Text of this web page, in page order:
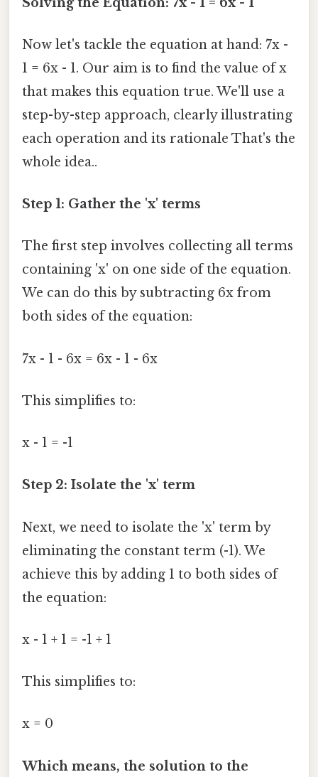
Now let's tackle the equation at hand: 7x -
1 = 6x - 1. Our aim is to find the value of x
that makes this equation true. We'll use a
step-by-step approach, clearly illustrating
each operation and its rationale That's the
whole idea..
Step 1: Gather the 'x' terms
The first step involves collecting all terms
containing 'x' on one side of the equation.
We can do this by subtracting 6x from
both sides of the equation:
7x - 1 - 6x = 6x - 1 - 6x
This simplifies to:
x - 1 = -1
Step 2: Isolate the 'x' term
Next, we need to isolate the 'x' term by
eliminating the constant term (-1). We
achieve this by adding 1 to both sides of
the equation:
x - 1 + 1 = -1 + 1
This simplifies to:
x = 0
Which means, the solution to the